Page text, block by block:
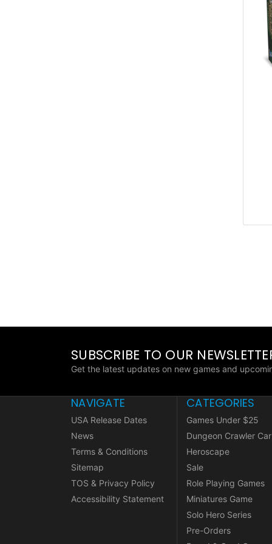
SUBSCRIBE TO OUR
Get the latest updates on new games and
NAVIGATE
USA Release Dates
News
Terms & Conditions
Sitemap
TOS & Privacy Policy
Accessibility Statement
CATEGORIES
Games Under $25
Dungeon Crawler
Heroscape
Sale
Role Playing Games
Miniatures Game
Solo Hero Series
Pre-Orders